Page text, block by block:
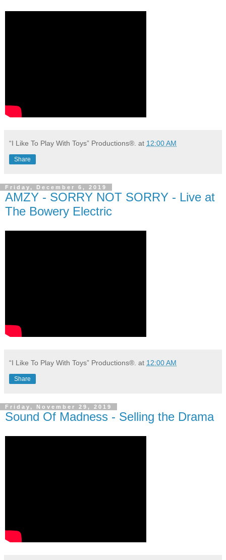
“I Like To Play With Toys” Productions®. at 12:00 AM
Share
Friday, December 6, 2019
AMZY - SORRY NOT SORRY - Live at
The Bowery Electric
“I Like To Play With Toys” Productions®. at 12:00 AM
Share
Friday, November 29, 2019
Sound Of Madness - Selling the Drama